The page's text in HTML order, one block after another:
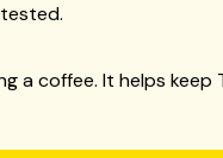
a coffee. It helps keep